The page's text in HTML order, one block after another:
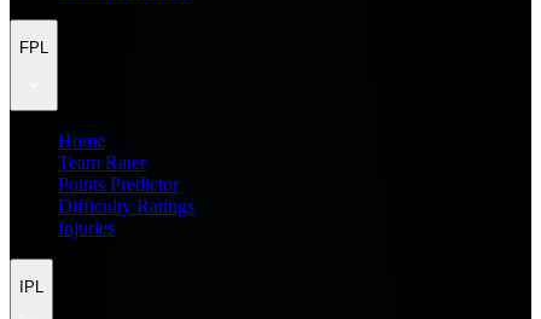
FPL
Home
Team Rater
Points Predictor
Difficulty Ratings
Injuries
IPL